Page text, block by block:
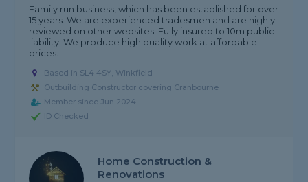
Family run business, which has been established for over
15 years. We are experienced tradesmen and are highly
reviewed on other websites. Fully insured to 10m public
liability. We produce high quality work at affordable
prices.
Based in SL4 4SY, Winkfield
Outbuilding Constructor covering Cranbourne
Member since Jun 2024
ID Checked
Home Construction &
Renovations